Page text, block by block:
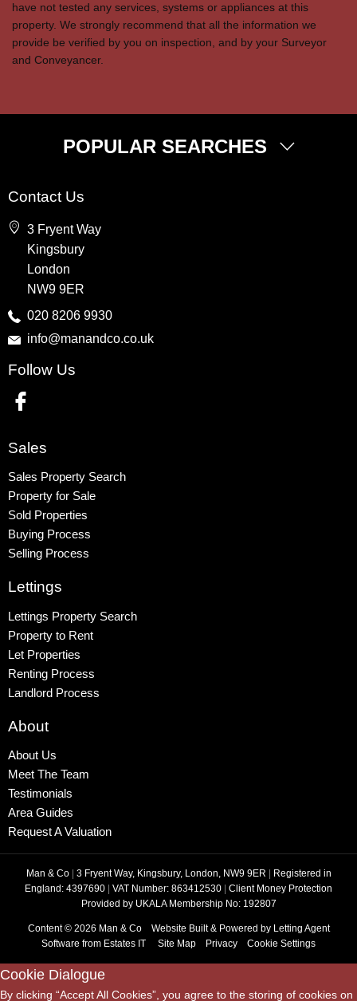
have not tested any services, systems or appliances at this
property. We strongly recommend that all the information we
provide be verified by you on inspection, and by your Surveyor
and Conveyancer.
POPULAR SEARCHES
Kingsbury
Colindale
Queensbury
Harrow
Property to Rent
Wembley
Kingsbury
Contact Us
3 Fryent Way
Kingsbury
London
NW9 9ER
020 8206 9930
info@manandco.co.uk
Follow Us
Sales
Sales Property Search
Property for Sale
Sold Properties
Buying Process
Selling Process
Lettings
Lettings Property Search
Property to Rent
Let Properties
Renting Process
Landlord Process
About
About Us
Meet The Team
Testimonials
Area Guides
Request A Valuation
Man & Co | 3 Fryent Way, Kingsbury, London, NW9 9ER | Registered in
England: 4397690 | VAT Number: 863412530 | Client Money Protection
Provided by UKALA Membership No: 192807
Content © 2026 Man & Co Website Built& Powered by Letting Agent
Software from Estates IT Site Map Privacy Cookie Settings
Cookie Dialogue
By clicking “Accept All Cookies”, you agree to the storing of cookies on